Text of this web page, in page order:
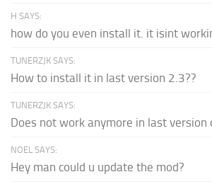
H SAYS:
how do you even install it. it isint
TUNERZJK SAYS:
How to install it in last version 2.3??
TUNERZJK SAYS:
Does not work anymore in last version
NOEL SAYS:
Hey man could u update the mod?